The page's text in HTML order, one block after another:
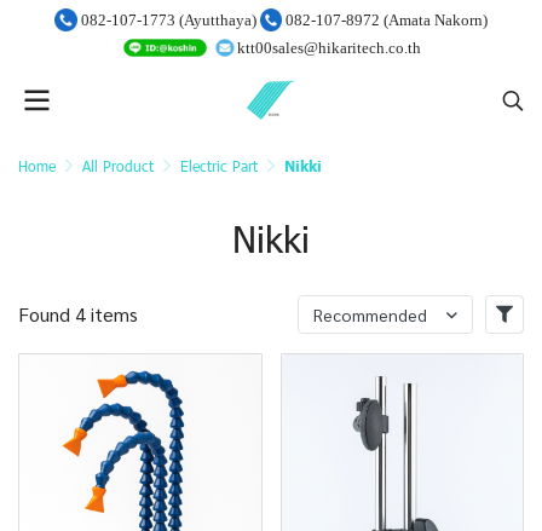
082-107-1773 (Ayutthaya)
082-107-8972 (Amata Nakorn)
ktt00sales@hikaritech.co.th
Home All Product Electric Part Nikki
Nikki
Found 4 items Recommended